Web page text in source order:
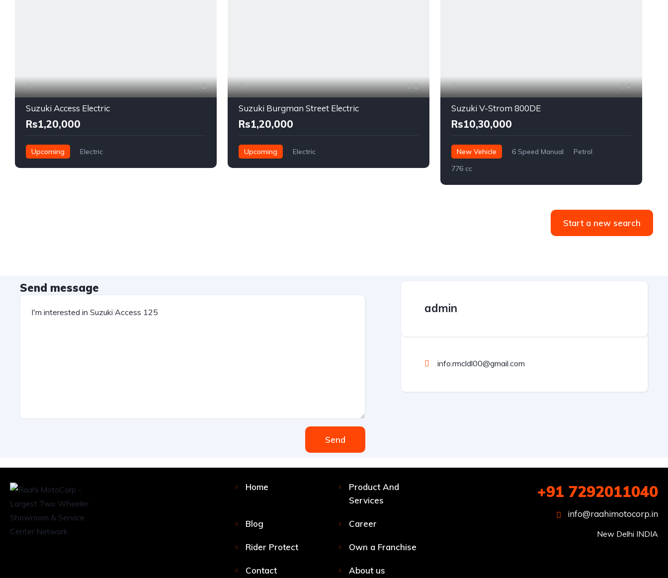
2
Suzuki Access Electric
Rs1,20,000
Upcoming Electric
2
Suzuki Burgman Street Electric
Rs1,20,000
Upcoming Electric
4
Suzuki V-Strom 800DE
Rs10,30,000
New Vehicle 6 Speed Manual
Petrol
776 cc
Start a new search
Send message
Send
admin
info.rmcldl00@gmail.com
Home
Product And
Services
Blog Career
Rider Protect Own a Franchise
Contact About us
+91 7292011040
info@raahimotocorp.in
New Delhi INDIA